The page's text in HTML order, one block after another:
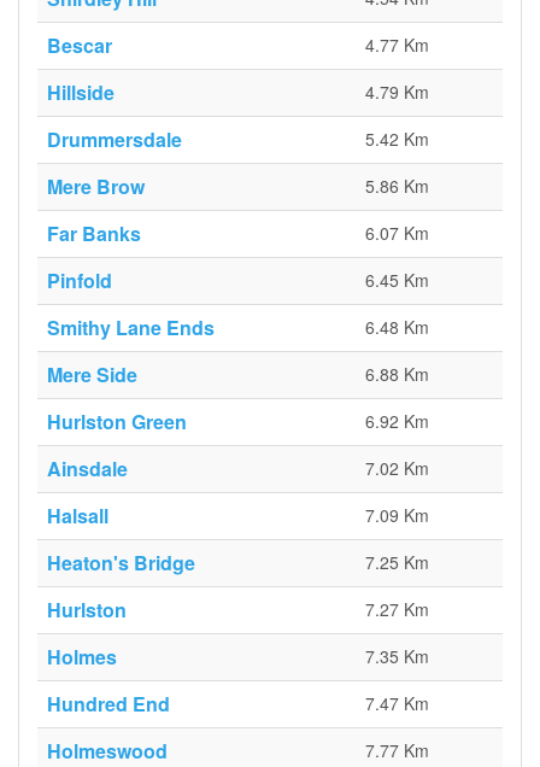
Bescar 4.77 Km
Hillside 4.79 Km
Drummersdale 5.42 Km
Mere Brow 5.86 Km
Far Banks 6.07 Km
Pinfold 6.45 Km
Smithy Lane Ends 6.48 Km
Mere Side 6.88 Km
Hurlston Green 6.92 Km
Ainsdale 7.02 Km
Halsall 7.09 Km
Heaton's Bridge 7.25 Km
Hurlston 7.27 Km
Holmes 7.35 Km
Hundred End 7.47 Km
Holmeswood 7.77 Km